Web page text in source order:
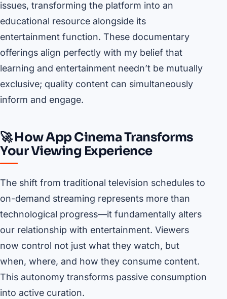
issues, transforming the platform into an
educational resource alongside its
entertainment function. These documentary
offerings align perfectly with my belief that
learning and entertainment needn’t be mutually
exclusive; quality content can simultaneously
inform and engage.
🚀 How App Cinema Transforms
Your Viewing Experience
The shift from traditional television schedules to
on-demand streaming represents more than
technological progress—it fundamentally alters
our relationship with entertainment. Viewers
now control not just what they watch, but
when, where, and how they consume content.
This autonomy transforms passive consumption
into active curation.